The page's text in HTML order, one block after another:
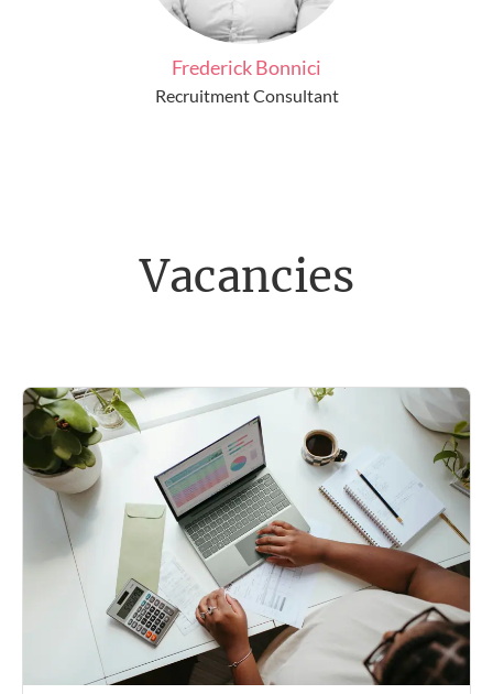
Frederick Bonnici
Recruitment Consultant
Vacancies